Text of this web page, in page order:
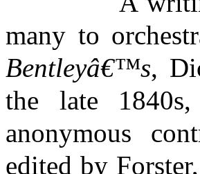
many to
Bentleyâ€™s,
the late
anonymous
edited by